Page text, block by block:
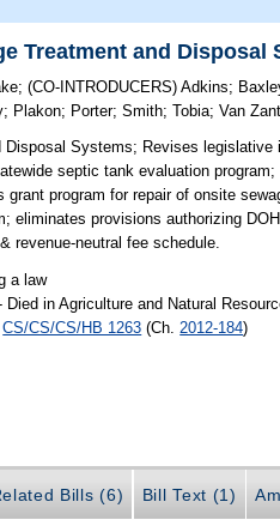
Treatment and Disposal
;(CO-INTRODUCERS)Adkins;
; Plakon; Porter;Smith;Tobia;Van
Disposal Systems; Revises legislative
septic tank evaluation
grant program for repair of onsite
eliminates provisions authorizing
revenue-neutral fee schedule.
a law
Died in Agriculture and Natural
CS/CS/CS/HB 1263 (Ch. 2012-184)
Bills (6) Bill Text (1)